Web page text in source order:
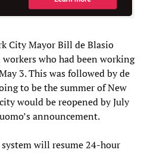
City Mayor Bill de Blasio
who had been working
3. This was followed by de
to be the summer of New
would be reopened by July
announcement.
will resume 24-hour